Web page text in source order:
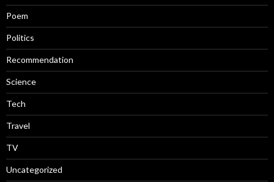
Poem
Politics
Recommendation
Science
Tech
Travel
TV
Uncategorized